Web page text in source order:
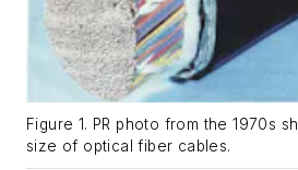
Figure 1. PR photo from the 1970s
size of optical fiber cables.